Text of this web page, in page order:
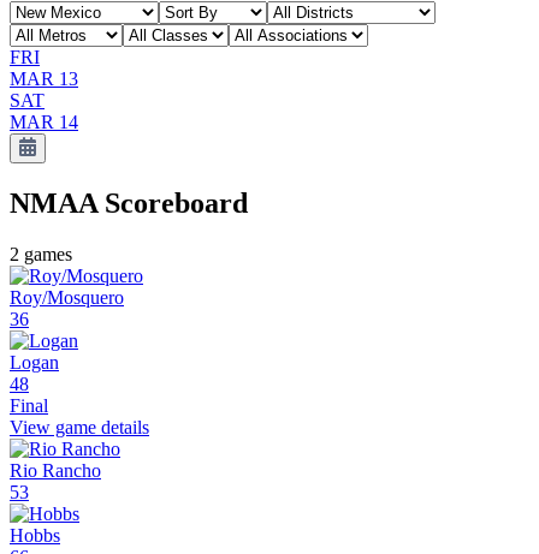
FRI
MAR 13
SAT
MAR 14
NMAA Scoreboard
2 games
Roy/Mosquero
36
Logan
48
Final
View game details
Rio Rancho
53
Hobbs